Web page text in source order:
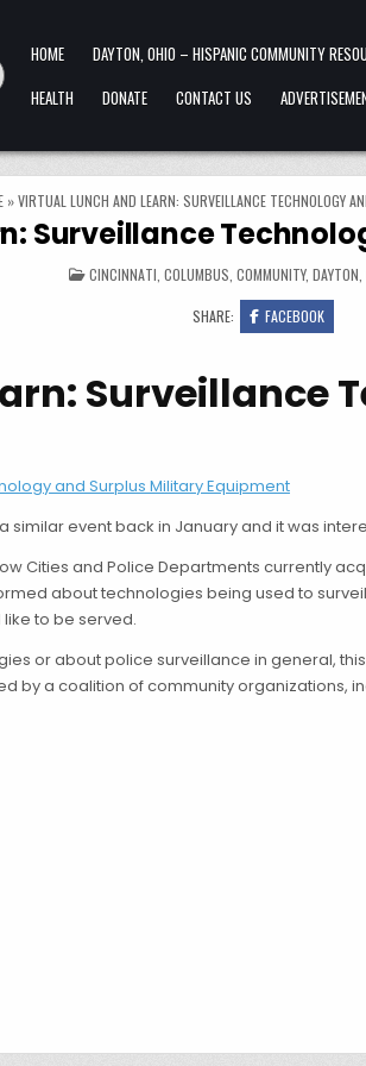
HOME DAYTON, OHIO – HISPANIC COMMUNITY
HEALTH
DONATE CONTACT US
»VIRTUAL LUNCH AND LEARN: SURVEILLANCE TECHNOLOGY
Surveillance
POSTED IN
CINCINNATI COLUMBUS COMMUNITY, DAYTON
SHARE: FACEBOOK
Surveillance
and Surplus Military Equipment
similar event back in January and it was
Cities and Police Departments currently
about technologies being used to
to be served.
or about police surveillance in general,
by a coalition of community organizations,